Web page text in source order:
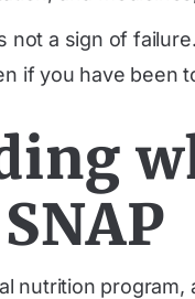
not a sign of
if you have been
nutrition